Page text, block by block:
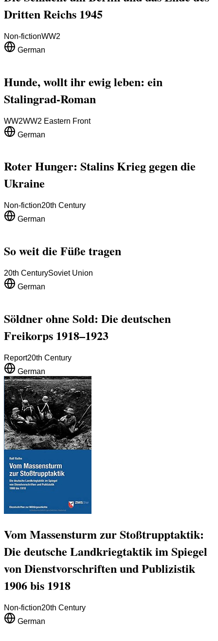
Dritten Reichs 1945
Non-fictionWW2
German
Hunde, wollt ihr ewig leben: ein
Stalingrad-Roman
WW2WW2 Eastern Front
German
Roter Hunger: Stalins Krieg gegen die
Ukraine
Non-fiction20th Century
German
So weit die Füße tragen
20th CenturySoviet Union
German
Söldner ohne Sold: Die deutschen
Freikorps 1918–1923
Report20th Century
German
Vom Massensturm zur Stoßtrupptaktik:
Die deutsche Landkriegtaktik im Spiegel
von Dienstvorschriften und Publizistik
1906 bis 1918
Non-fiction20th Century
German